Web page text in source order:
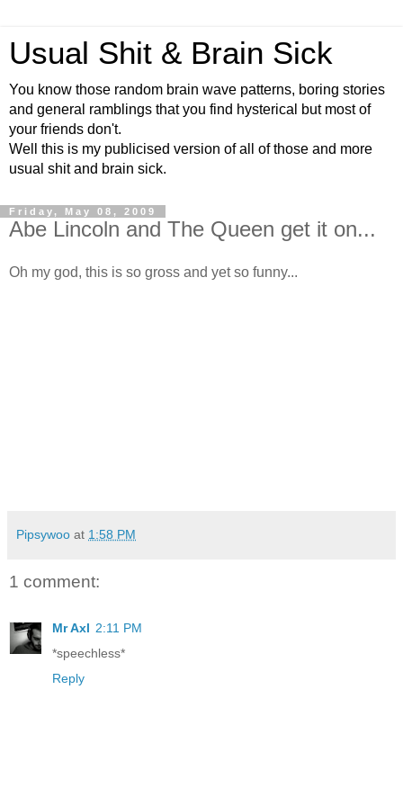
Usual Shit & Brain Sick
You know those random brain wave patterns, boring stories
and general ramblings that you find hysterical but most of
your friends don't.
Well this is my publicised version of all of those and more
usual shit and brain sick.
Friday, May 08, 2009
Abe Lincoln and The Queen get it on...
Oh my god, this is so gross and yet so funny...
Pipsywoo at 1:58 PM
1 comment:
Mr Axl 2:11 PM
*speechless*
Reply